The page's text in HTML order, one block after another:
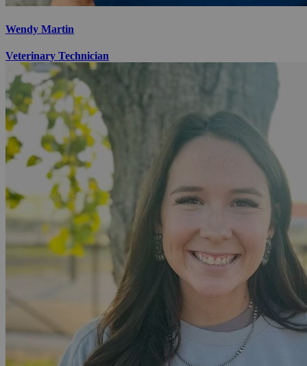
Wendy Martin
Veterinary Technician